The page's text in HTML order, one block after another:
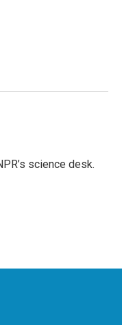
science desk.